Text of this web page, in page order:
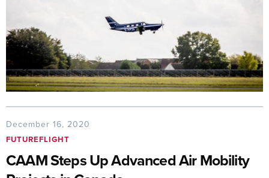
December 16, 2020
FUTUREFLIGHT
CAAM Steps Up Advanced Air Mobility